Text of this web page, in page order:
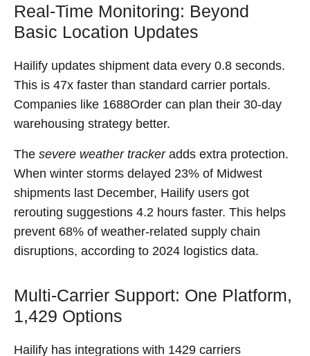
Real-Time Monitoring: Beyond
Basic Location Updates
Hailify updates shipment data every 0.8 seconds.
This is 47x faster than standard carrier portals.
Companies like 1688Order can plan their 30-day
warehousing strategy better.
The severe weather trackeradds extra protection.
When winter storms delayed 23% of Midwest
shipments last December, Hailify users got
rerouting suggestions 4.2 hours faster. This helps
prevent 68% of weather-related supply chain
disruptions, according to 2024 logistics data.
Multi-Carrier Support: One Platform,
1,429 Options
Hailify has integrations with 1429 carriers